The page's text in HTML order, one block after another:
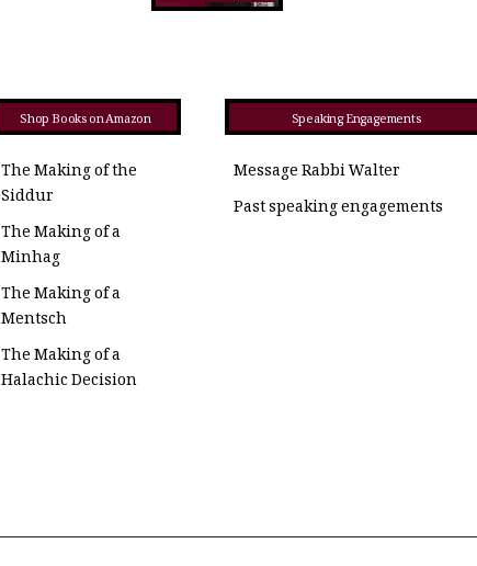
Shop Books on Amazon
The Making of the
Siddur
The Making of a
Minhag
The Making of a
Mentsch
The Making of a
Halachic Decision
Speaking Engagements
Message Rabbi Walter
Past speaking engagements